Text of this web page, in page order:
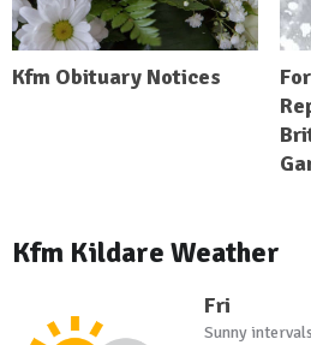
Kfm Obituary Notices
Kfm Kildare Weather
Fri
Sunny intervals